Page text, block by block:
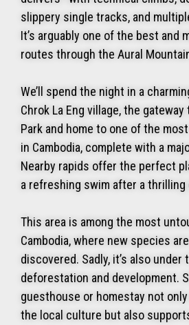
slippery single tracks, and
It’s arguably one of the best and
routes through the Aural
We’ll spend the night in a
Chrok La Eng village, the gateway
Park and home to one of the
in Cambodia, complete with a
Nearby rapids offer the perfect
a refreshing swim after a thrilling
This area is among the most
Cambodia, where new species
discovered. Sadly, it’s also under
deforestation and development.
guesthouse or homestay not
the local culture but also